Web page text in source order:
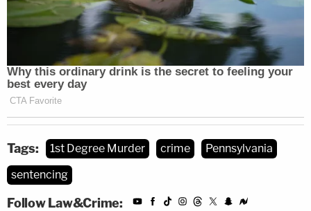
Tags: 1st Degree Murder crime
Pennsylvania
sentencing
Follow Law&Crime: